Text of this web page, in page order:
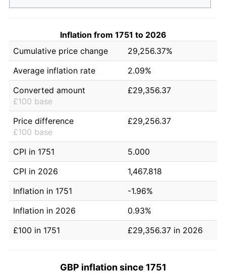
Inflation from 1751 to 2026
Cumulative price change
29,256.37%
Average inflation rate
2.09%
Converted amount
£100 base
£29,356.37
Price difference
£100 base
£29,256.37
CPI in 1751
5.000
CPI in 2026
1,467.818
Inflation in 1751
-1.96%
Inflation in 2026
0.93%
£100 in 1751
£29,356.37 in 2026
GBP inflation since 1751